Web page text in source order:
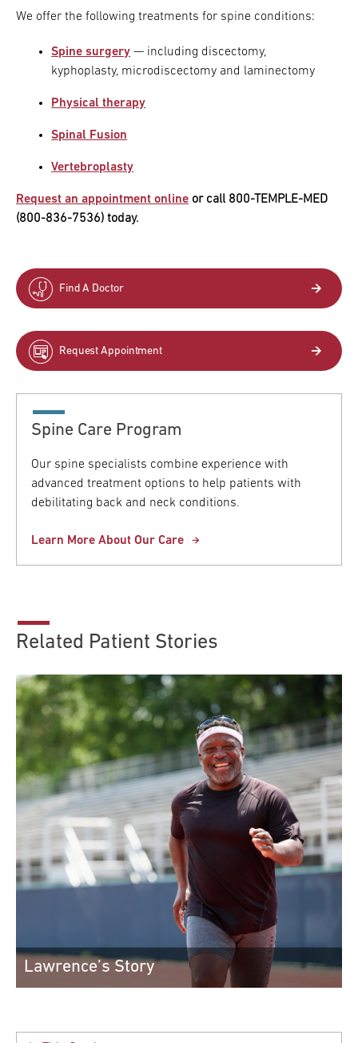
We offer the following treatments for spine conditions:
Spine surgery — including discectomy,
kyphoplasty, microdiscectomy and laminectomy
Physical therapy
Spinal Fusion
Vertebroplasty
Request an appointment online or call 800-TEMPLE-MED
(800-836-7536) today.
Find A Doctor
Request Appointment
Spine Care Program
Our spine specialists combine experience with
advanced treatment options to help patients with
debilitating back and neck conditions.
Learn More About Our Care
Related Patient Stories
Lawrence’s Story